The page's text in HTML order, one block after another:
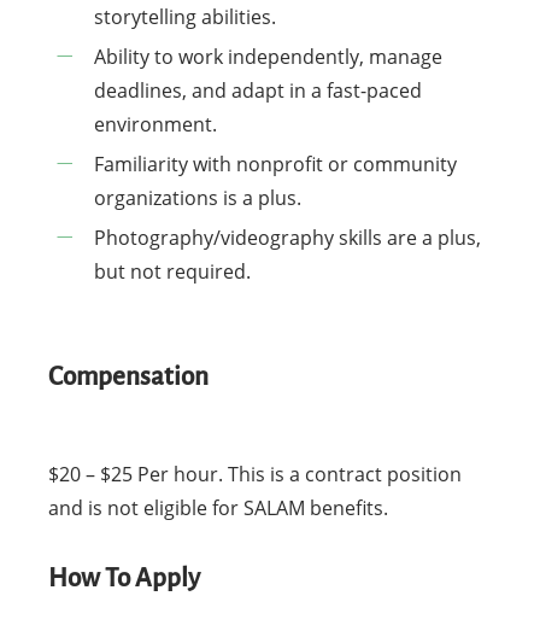
storytelling abilities.
Ability to work independently, manage
deadlines, and adapt in a fast-paced
environment.
Familiarity with nonprofit or community
organizations is a plus.
Photography/videography skills are a plus,
but not required.
Compensation
$20 – $25 Per hour. This is a contract position
and is not eligible for SALAM benefits.
How To Apply